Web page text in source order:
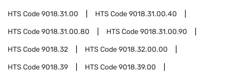
HTS Code9018.31.00 HTS Code9018.31.00.40
HTS Code9018.31.00.80 HTS Code9018.31.00.90
HTS Code9018.32 HTS Code9018.32.00.00
HTS Code9018.39 HTS Code9018.39.00